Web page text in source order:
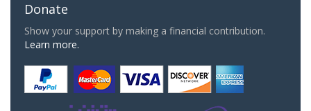
Donate
Show your support by making a financial contribution.
Learn more.